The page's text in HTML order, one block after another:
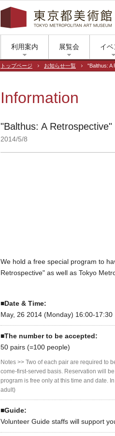
利用案内 展覧会 イベ
トップページ お知らせ一覧 "Balthus: A
Information
"Balthus: A
2014/5/8
We hold a free special program to
Retrospective" as well as Tokyo
■Date & Time:
May, 26 2014 (Monday) 16:00-17:30
■The number to be accepted:
50 pairs (=100 people)
Notes >> Two of each pair are required to
come-first-served basis. Reservation will
program is free only at this time and date.
adult)
■Guide:
Volunteer Guide staffs will support